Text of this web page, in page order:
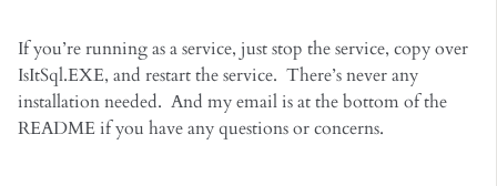
If you’re running as a service, just stop the service, copy over
IsItSql.EXE, and restart the service. There’s never any
installation needed. And my email is at the bottom of the
README if you have any questions or concerns.